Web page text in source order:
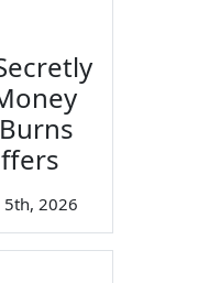
5th, 2026